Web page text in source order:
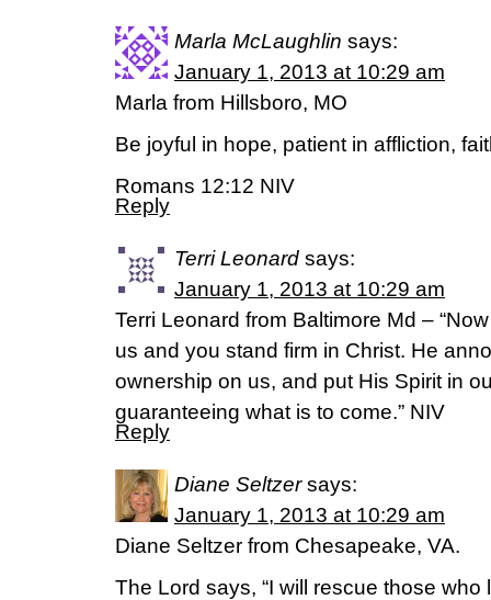
Marla McLaughlin says:
January 1, 2013 at 10:29 am
Marla from Hillsboro, MO
Be joyful in hope, patient in affliction,
Romans 12:12 NIV
Reply
Terri Leonard says:
January 1, 2013 at 10:29 am
Terri Leonard from Baltimore Md –
us and you stand firm in Christ. He
ownership on us, and put His Spirit in
guaranteeing what is to come.” NIV
Reply
Diane Seltzer says:
January 1, 2013 at 10:29 am
Diane Seltzer from Chesapeake, VA.
The Lord says, “I will rescue those who